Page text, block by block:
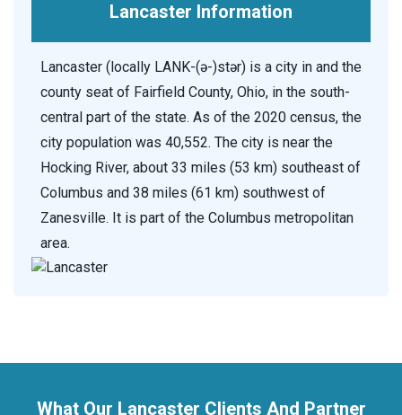
Lancaster Information
Lancaster (locally LANK-(ə-)stər) is a city in and the
county seat of Fairfield County, Ohio, in the south-
central part of the state. As of the 2020 census, the
city population was 40,552. The city is near the
Hocking River, about 33 miles (53 km) southeast of
Columbus and 38 miles (61 km) southwest of
Zanesville. It is part of the Columbus metropolitan
area.
What Our Lancaster Clients And Partner